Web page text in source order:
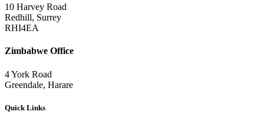
10 Harvey Road
Redhill, Surrey
RHI4EA
Zimbabwe Office
4 York Road
Greendale, Harare
Quick Links